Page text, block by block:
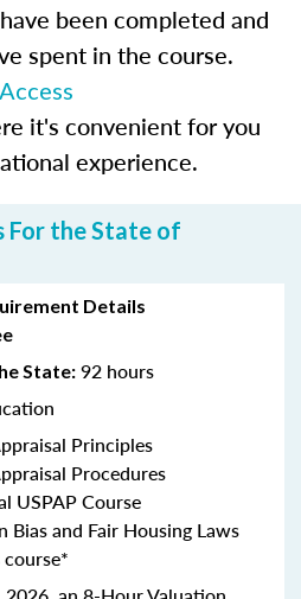
been completed and
spent in the course.
it's convenient for you
experience.
For the State of
Details
State: 92 hours
Principles
Procedures
USPAP Course
Bias and Fair Housing Laws